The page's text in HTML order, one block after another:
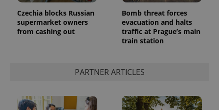
Czechia blocks Russian
supermarket owners
from cashing out
Bomb threat forces
evacuation and halts
traffic at Prague’s main
train station
PARTNER ARTICLES